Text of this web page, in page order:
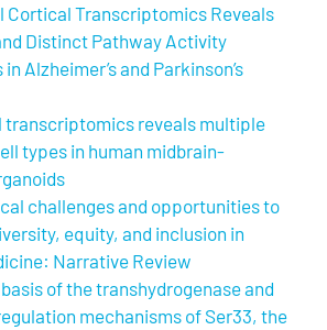
Cortical Transcriptomics Reveals
Distinct Pathway Activity
Alzheimer’s and Parkinson’s
transcriptomics reveals multiple
types in human midbrain-
challenges and opportunities to
equity, and inclusion in
Narrative Review
of the transhydrogenase and
mechanisms of Ser33, the